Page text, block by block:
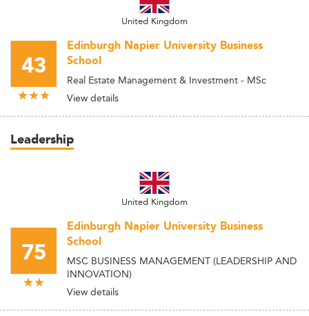
United Kingdom
43
Edinburgh Napier University Business
School
Real Estate Management & Investment - MSc
View details
Leadership
United Kingdom
75
Edinburgh Napier University Business
School
MSC BUSINESS MANAGEMENT (LEADERSHIP AND
INNOVATION)
View details